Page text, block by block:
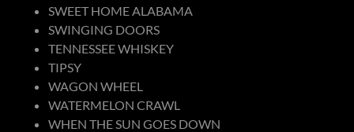
SWEET HOME ALABAMA
SWINGING DOORS
TENNESSEE WHISKEY
TIPSY
WAGON WHEEL
WATERMELON CRAWL
WHEN THE SUN GOES DOWN